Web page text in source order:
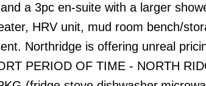
a 3pc en-suite with a larger
HRV unit, mud room bench/
Northridge is offering unreal
PERIOD OF TIME - NORTH